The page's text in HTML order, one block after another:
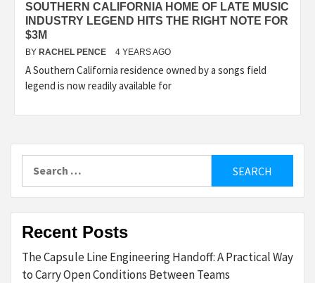
SOUTHERN CALIFORNIA HOME OF LATE MUSIC
INDUSTRY LEGEND HITS THE RIGHT NOTE FOR
$3M
BY RACHEL PENCE 4 YEARS AGO
A Southern California residence owned by a songs field
legend is now readily available for
Recent Posts
The Capsule Line Engineering Handoff: A Practical Way
to Carry Open Conditions Between Teams